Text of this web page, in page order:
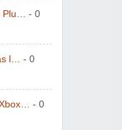
- 0
l…
- 0
- 0